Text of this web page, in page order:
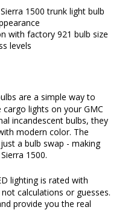
1500 trunk light bulb
with factory 921 bulb size
levels
are a simple way to
lights on your GMC
incandescent bulbs, they
modern color. The
a bulb swap - making
1500.
lighting is rated with
calculations or guesses.
provide you the real